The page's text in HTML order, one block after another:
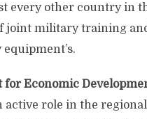
every other country in
joint military training
for Economic
active role in the